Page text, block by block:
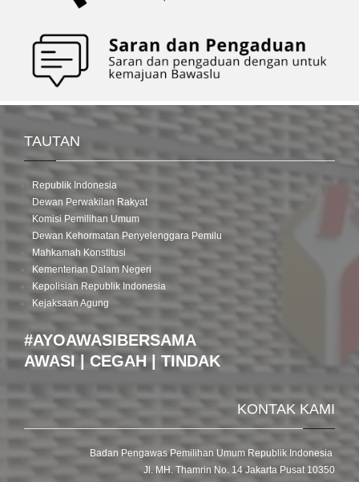
Regency/City
TAUTAN
Republik Indonesia
Dewan Perwakilan Rakyat
Komisi Pemilihan Umum
Dewan Kehormatan Penyelenggara Pemilu
Mahkamah Konstitusi
Kementerian Dalam Negeri
Kepolisian Republik Indonesia
Kejaksaan Agung
#AYOAWASIBERSAMA
AWASI | CEGAH | TINDAK
KONTAK KAMI
Badan Pengawas Pemilihan Umum Republik Indonesia
Jl. MH. Thamrin No. 14 Jakarta Pusat 10350